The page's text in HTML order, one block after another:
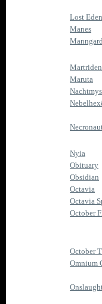
Lost Eden
Manes
Manngard
Martriden
Maruta
Nyia
Obituary
Obsidian
Octavia
Octavia
October
October
Omnium